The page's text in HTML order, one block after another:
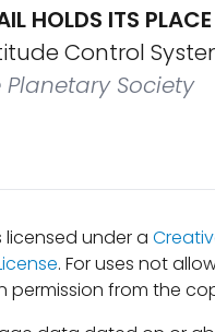
HOLDS ITS
Control
Planetary Society
licensed under a
. For uses not
permission from the